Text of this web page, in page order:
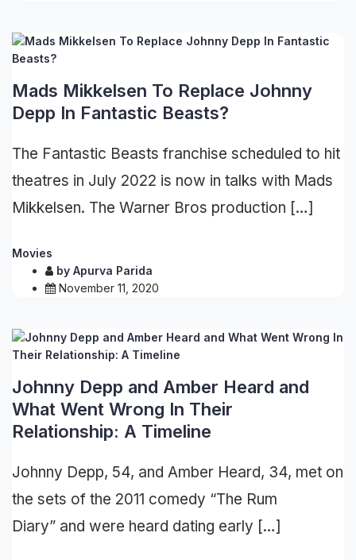
Mads Mikkelsen To Replace Johnny
Depp In Fantastic Beasts?
The Fantastic Beasts franchise scheduled to hit
theatres in July 2022 is now in talks with Mads
Mikkelsen. The Warner Bros production […]
Movies
by Apurva Parida
November 11, 2020
Johnny Depp and Amber Heard and
What Went Wrong In Their
Relationship: A Timeline
Johnny Depp, 54, and Amber Heard, 34, met on
the sets of the 2011 comedy “The Rum
Diary” and were heard dating early […]